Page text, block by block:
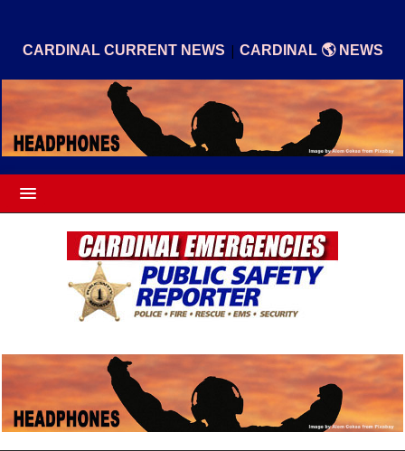
CARDINAL CURRENT NEWS | CARDINAL 🌎 NEWS